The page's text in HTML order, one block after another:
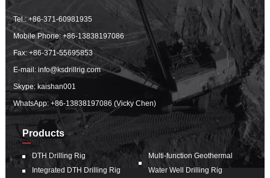
Tel.:+86-371-60981935
Mobile Phone:+86-13838197086
Fax: +86-371-55695853
E-mail:info@ksdrillrig.com
Skype: kaishan001
WhatsApp:+86-13838197086 (Vicky Chen)
Products
DTH Drilling Rig
Integrated DTH Drilling Rig
Multi-function Geothermal
Water Well Drilling Rig